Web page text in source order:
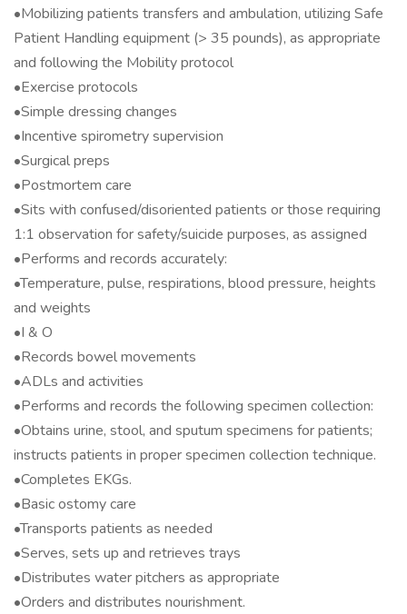
•Mobilizing patients transfers and ambulation, utilizing Safe
Patient Handling equipment (> 35 pounds), as appropriate
and following the Mobility protocol
•Exercise protocols
•Simple dressing changes
•Incentive spirometry supervision
•Surgical preps
•Postmortem care
•Sits with confused/disoriented patients or those requiring
1:1 observation for safety/suicide purposes, as assigned
•Performs and records accurately:
•Temperature, pulse, respirations, blood pressure, heights
and weights
•I & O
•Records bowel movements
•ADLs and activities
•Performs and records the following specimen collection:
•Obtains urine, stool, and sputum specimens for patients;
instructs patients in proper specimen collection technique.
•Completes EKGs.
•Basic ostomy care
•Transports patients as needed
•Serves, sets up and retrieves trays
•Distributes water pitchers as appropriate
•Orders and distributes nourishment.